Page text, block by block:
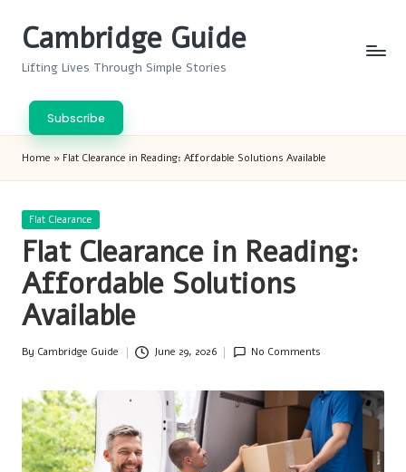
Cambridge Guide
Lifting Lives Through Simple Stories
Subscribe
Home » Flat Clearance in Reading: Affordable Solutions Available
Posted
Flat Clearance
Flat Clearance in Reading:
Affordable Solutions
Available
Posted
By Cambridge Guide June 29, 2026 No Comments